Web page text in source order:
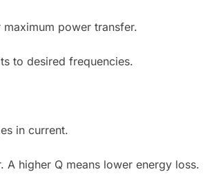
power transfer.
to desired frequencies.
in current.
higher Q means lower energy loss.